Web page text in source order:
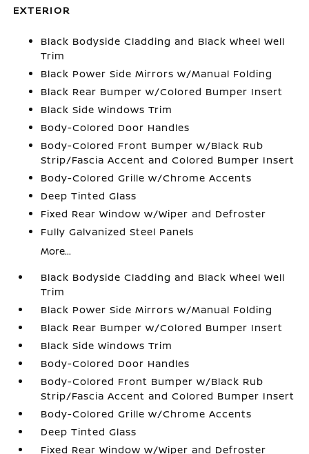
EXTERIOR
Black Bodyside Cladding and Black Wheel Well
Trim
Black Power Side Mirrors w/Manual Folding
Black Rear Bumper w/Colored Bumper Insert
Black Side Windows Trim
Body-Colored Door Handles
Body-Colored Front Bumper w/Black Rub
Strip/Fascia Accent and Colored Bumper Insert
Body-Colored Grille w/Chrome Accents
Deep Tinted Glass
Fixed Rear Window w/Wiper and Defroster
Fully Galvanized Steel Panels
More...
Black Bodyside Cladding and Black Wheel Well
Trim
Black Power Side Mirrors w/Manual Folding
Black Rear Bumper w/Colored Bumper Insert
Black Side Windows Trim
Body-Colored Door Handles
Body-Colored Front Bumper w/Black Rub
Strip/Fascia Accent and Colored Bumper Insert
Body-Colored Grille w/Chrome Accents
Deep Tinted Glass
Fixed Rear Window w/Wiper and Defroster